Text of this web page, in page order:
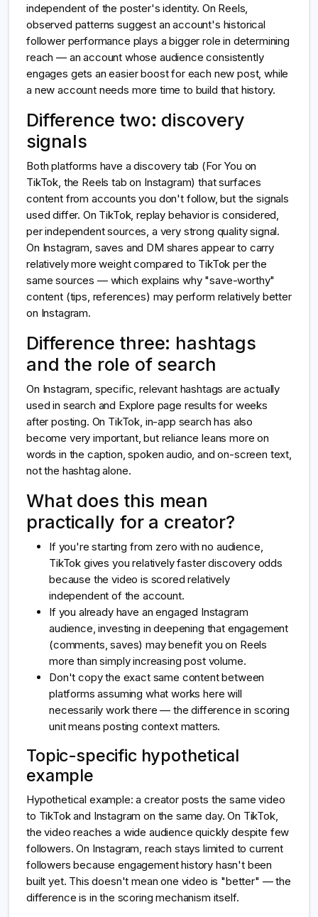
independent of the poster's identity. On Reels,
observed patterns suggest an account's historical
follower performance plays a bigger role in determining
reach — an account whose audience consistently
engages gets an easier boost for each new post, while
a new account needs more time to build that history.
Difference two: discovery
signals
Both platforms have a discovery tab (For You on
TikTok, the Reels tab on Instagram) that surfaces
content from accounts you don't follow, but the signals
used differ. On TikTok, replay behavior is considered,
per independent sources, a very strong quality signal.
On Instagram, saves and DM shares appear to carry
relatively more weight compared to TikTok per the
same sources — which explains why "save-worthy"
content (tips, references) may perform relatively better
on Instagram.
Difference three: hashtags
and the role of search
On Instagram, specific, relevant hashtags are actually
used in search and Explore page results for weeks
after posting. On TikTok, in-app search has also
become very important, but reliance leans more on
words in the caption, spoken audio, and on-screen text,
not the hashtag alone.
What does this mean
practically for a creator?
If you're starting from zero with no audience,
TikTok gives you relatively faster discovery odds
because the video is scored relatively
independent of the account.
If you already have an engaged Instagram
audience, investing in deepening that engagement
(comments, saves) may benefit you on Reels
more than simply increasing post volume.
Don't copy the exact same content between
platforms assuming what works here will
necessarily work there — the difference in scoring
unit means posting context matters.
Topic-specific hypothetical
example
Hypothetical example: a creator posts the same video
to TikTok and Instagram on the same day. On TikTok,
the video reaches a wide audience quickly despite few
followers. On Instagram, reach stays limited to current
followers because engagement history hasn't been
built yet. This doesn't mean one video is "better" — the
difference is in the scoring mechanism itself.